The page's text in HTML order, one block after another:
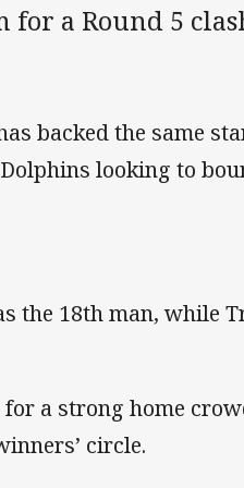
a Round 5
backed the same
looking to
the 18th man, while
a strong home
circle.